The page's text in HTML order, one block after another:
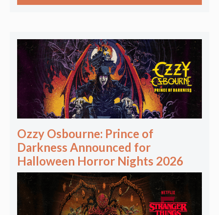
Ozzy Osbourne: Prince of
Darkness Announced for
Halloween Horror Nights 2026